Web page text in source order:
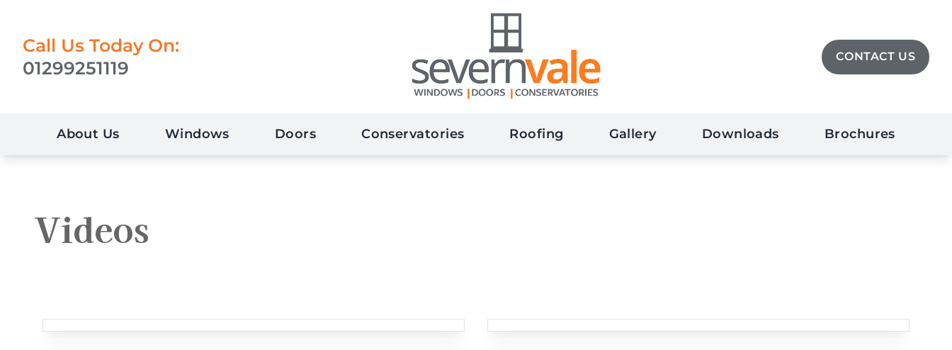
Call Us Today On:
01299251119
CONTACT US
About Us Windows Doors Conservatories Roofing Gallery Downloads Brochures
Videos